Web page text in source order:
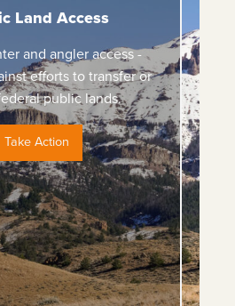
Land Access
and angler access -
efforts to transfer or
public lands.
Take Action